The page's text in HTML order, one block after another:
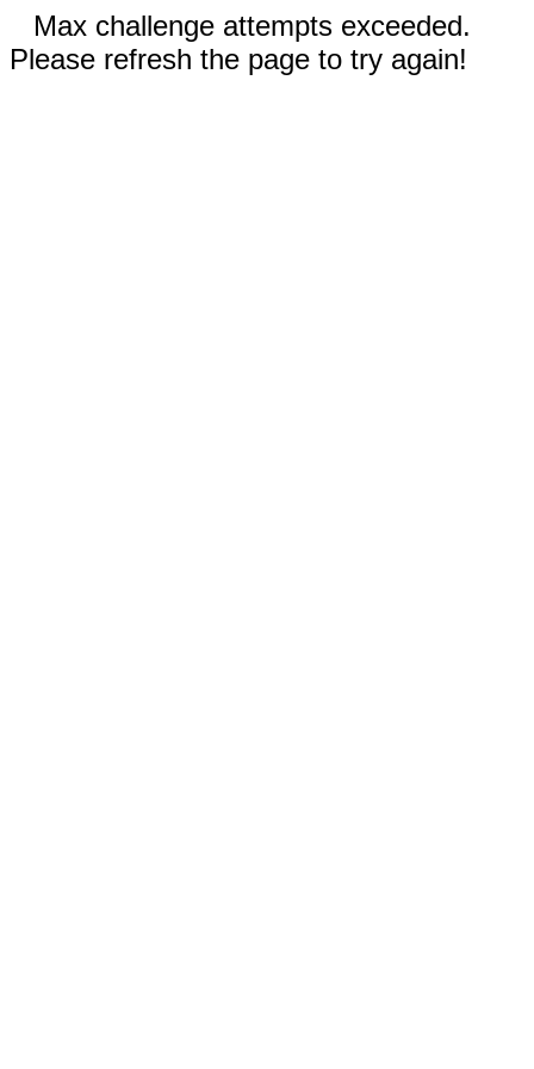
Max challenge attempts exceeded.
Please refresh the page to try again!